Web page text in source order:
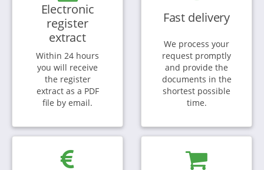
Electronic
register
extract
Within 24 hours
you will receive
the register
extract as a PDF
file by email.
Fast delivery
We process your
request promptly
and provide the
documents in the
shortest possible
time.